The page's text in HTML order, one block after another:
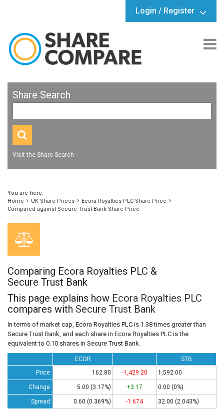
Login / Register
Share Search
Visit the Share Search
You are here:
Home
UK Share Prices
Ecora Royalties PLC Share Price
Compared against Secure Trust Bank Share Price
Comparing Ecora Royalties PLC &
Secure Trust Bank
This page explains how Ecora Royalties PLC
compares with Secure Trust Bank
In terms of market cap, Ecora Royalties PLC is 1.38 times greater than
Secure Trust Bank, and each share in Ecora Royalties PLC is the
equivalent to 0.10 shares in Secure Trust Bank.
ECOR
STB
Price
162.80 -1,429.20 1,592.00
Change 5.00 (3.17%) +3.17 0.00 (0%)
Spread 0.60 (0.369%) -1.674 32.00 (2.043%)